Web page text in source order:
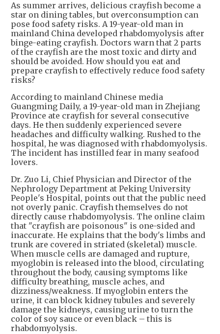
As summer arrives, delicious crayfish become a
star on dining tables, but overconsumption can
pose food safety risks. A 19-year-old man in
mainland China developed rhabdomyolysis after
binge-eating crayfish. Doctors warn that 2 parts
of the crayfish are the most toxic and dirty and
should be avoided. How should you eat and
prepare crayfish to effectively reduce food safety
risks?
According to mainland Chinese media
Guangming Daily, a 19-year-old man in Zhejiang
Province ate crayfish for several consecutive
days. He then suddenly experienced severe
headaches and difficulty walking. Rushed to the
hospital, he was diagnosed with rhabdomyolysis.
The incident has instilled fear in many seafood
lovers.
Dr. Zuo Li, Chief Physician and Director of the
Nephrology Department at Peking University
People's Hospital, points out that the public need
not overly panic. Crayfish themselves do not
directly cause rhabdomyolysis. The online claim
that "crayfish are poisonous" is one-sided and
inaccurate. He explains that the body's limbs and
trunk are covered in striated (skeletal) muscle.
When muscle cells are damaged and rupture,
myoglobin is released into the blood, circulating
throughout the body, causing symptoms like
difficulty breathing, muscle aches, and
dizziness/weakness. If myoglobin enters the
urine, it can block kidney tubules and severely
damage the kidneys, causing urine to turn the
color of soy sauce or even black – this is
rhabdomyolysis.